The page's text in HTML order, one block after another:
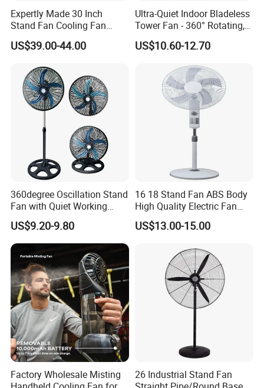
Guangdong
Brand Name
Power (W)
Voltage (V)
Warranty
1 Year
Type
Air Cooling Fan
Material
Plastic
Installation
Table
Rotary Vane Quantity
Energy Efficiency Rating
Class A
Wind Speed
Two
Timer
NO
Application
Hotel, Commercial, Household
Expertly Made 30 Inch
Stand Fan Cooling Fan
230W Stand Fan Industrial
Electric Fan
US$39.00-44.00
Ultra-Quiet Indoor Bladeless
Tower Fan - 360° Rotating,
Sleek Floor-Standing Design
for Bedroom & Home Use
Space-Saving Household
US$10.60-12.70
360degree Oscillation Stand
Fan with Quiet Working
Motor 18inch 3 in 1 Fan
US$9.20-9.80
16 18 Stand Fan ABS Body
High Quality Electric Fan
with Timer
US$13.00-15.00
Factory Wholesale Misting
26 Industrial Stand Fan